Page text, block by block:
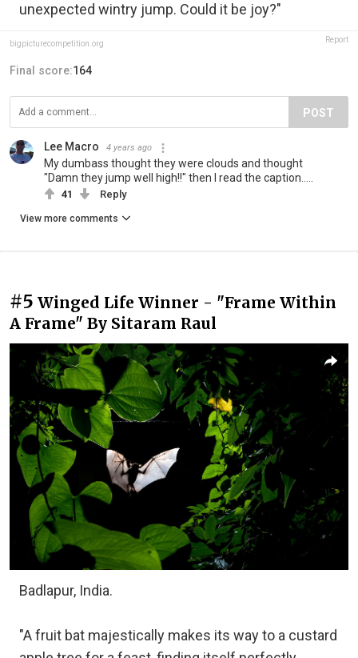
unexpected wintry jump. Could it be joy?"
bigpicturecompetition.org Report
Final score:164
POST
Lee Macro 4 years ago
My dumbass thought they were clouds and thought
"Damn they jump well high!!" then I read the caption.....
41 Reply
View more comments
#5 Winged Life Winner - "Frame Within
A Frame" By Sitaram Raul
Badlapur, India.
"A fruit bat majestically makes its way to a custard